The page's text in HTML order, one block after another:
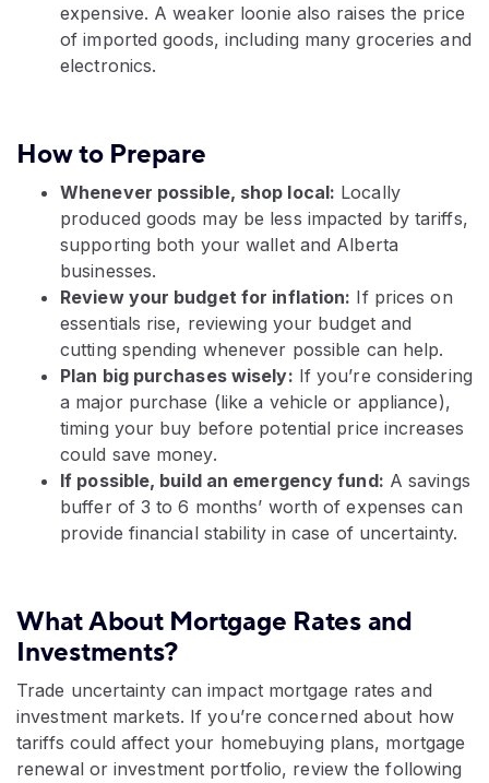
expensive. A weaker loonie also raises the price
of imported goods, including many groceries and
electronics.
How to Prepare
Whenever possible, shop local: Locally
produced goods may be less impacted by tariffs,
supporting both your wallet and Alberta
businesses.
Review your budget for inflation: If prices on
essentials rise, reviewing your budget and
cutting spending whenever possible can help.
Plan big purchases wisely: If you’re considering
a major purchase (like a vehicle or appliance),
timing your buy before potential price increases
could save money.
If possible, build an emergency fund: A savings
buffer of 3 to 6 months’ worth of expenses can
provide financial stability in case of uncertainty.
What About Mortgage Rates and
Investments?
Trade uncertainty can impact mortgage rates and
investment markets. If you’re concerned about how
tariffs could affect your homebuying plans, mortgage
renewal or investment portfolio, review the following